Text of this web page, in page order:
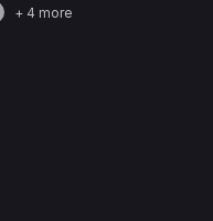
+ 4 more